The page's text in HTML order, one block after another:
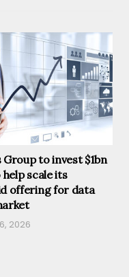
to invest $1bn
help scale its
offering for data
2026